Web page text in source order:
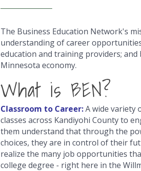
The Business Education Network's
understanding of career
education and training providers;
Minnesota economy.
What is BEN?
Classroom to Career:A wide variety
classes across Kandiyohi County to
them understand that through the
choices, they are in control of their
realize the many job opportunities
college degree - right here in the